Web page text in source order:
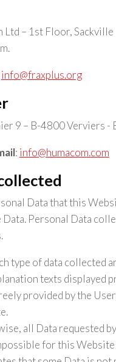
– 1st Floor,
info@fraxplus.org
9 – B-4800 Verviers -
: info@humacom.com
Data that this
Data. Personal Data
type of data collected
texts displayed
provided by the
all Data requested
for this